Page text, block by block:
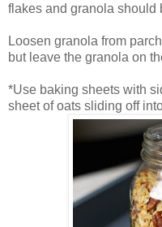
flakes and granola should
Loosen granola from
but leave the granola on
*Use baking sheets with
sheet of oats sliding off